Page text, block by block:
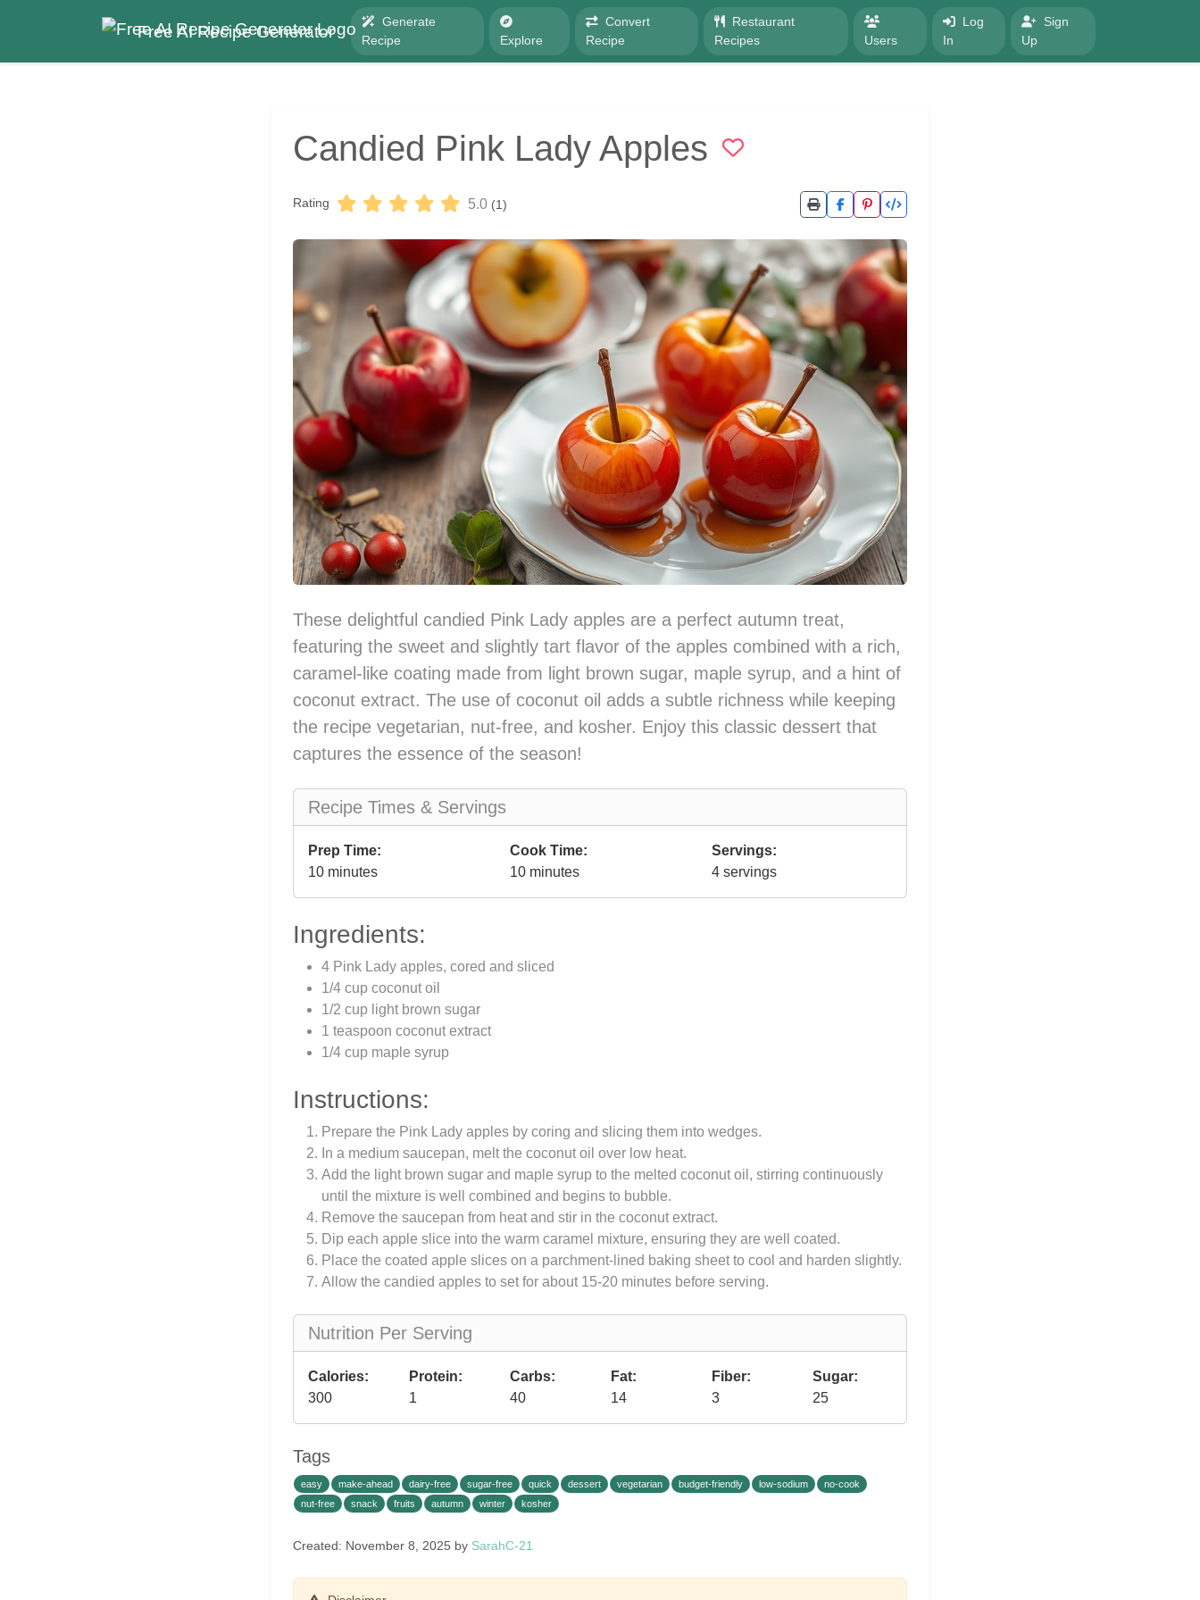
Free AI Recipe Generator
Generate
Recipe
Explore
Convert
Recipe
Restaurant
Recipes
Users
Log
In
Sign
Up
Candied Pink Lady Apples
Rating 5.0 (1)
These delightful candied Pink Lady apples are a perfect autumn treat,
featuring the sweet and slightly tart flavor of the apples combined with a rich,
caramel-like coating made from light brown sugar, maple syrup, and a hint of
coconut extract. The use of coconut oil adds a subtle richness while keeping
the recipe vegetarian, nut-free, and kosher. Enjoy this classic dessert that
captures the essence of the season!
Recipe Times & Servings
Prep Time:
10 minutes
Cook Time:
10 minutes
Servings:
4 servings
Ingredients:
4 Pink Lady apples, cored and sliced
1/4 cup coconut oil
1/2 cup light brown sugar
1 teaspoon coconut extract
1/4 cup maple syrup
Instructions:
Prepare the Pink Lady apples by coring and slicing them into wedges.
In a medium saucepan, melt the coconut oil over low heat.
Add the light brown sugar and maple syrup to the melted coconut oil, stirring continuously
until the mixture is well combined and begins to bubble.
Remove the saucepan from heat and stir in the coconut extract.
Dip each apple slice into the warm caramel mixture, ensuring they are well coated.
Place the coated apple slices on a parchment-lined baking sheet to cool and harden slightly.
Allow the candied apples to set for about 15-20 minutes before serving.
Nutrition Per Serving
Calories:
300
Protein:
1
Carbs:
40
Fat:
14
Fiber:
3
Sugar:
25
Tags
easy make-ahead dairy-free sugar-free quick dessert vegetarian budget-friendly low-sodium
no-cook
nut-free
snack fruits autumn winter kosher
Created: November 8, 2025 by SarahC-21